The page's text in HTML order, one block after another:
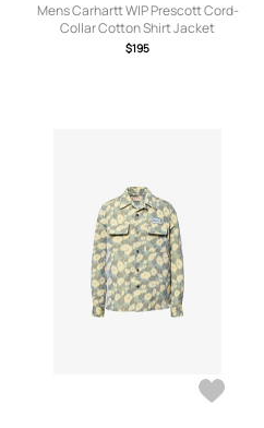
Mens Carhartt WIP Prescott Cord-
Collar Cotton Shirt Jacket
$195